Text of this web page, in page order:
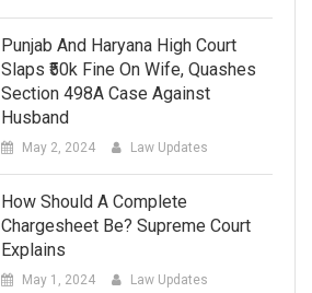
Punjab And Haryana High Court
Slaps ₹50k Fine On Wife, Quashes
Section 498A Case Against
Husband
May 2, 2024 Law Updates
How Should A Complete
Chargesheet Be? Supreme Court
Explains
May 1, 2024 Law Updates